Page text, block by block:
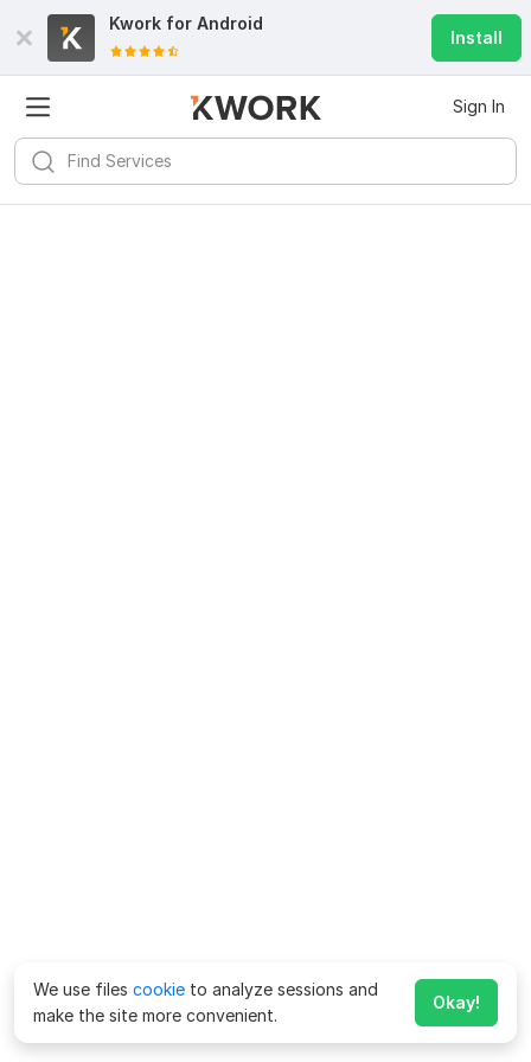
Kwork for Android
Install
Sign In
We use files cookie to analyze sessions and
make the site more convenient.
Okay!